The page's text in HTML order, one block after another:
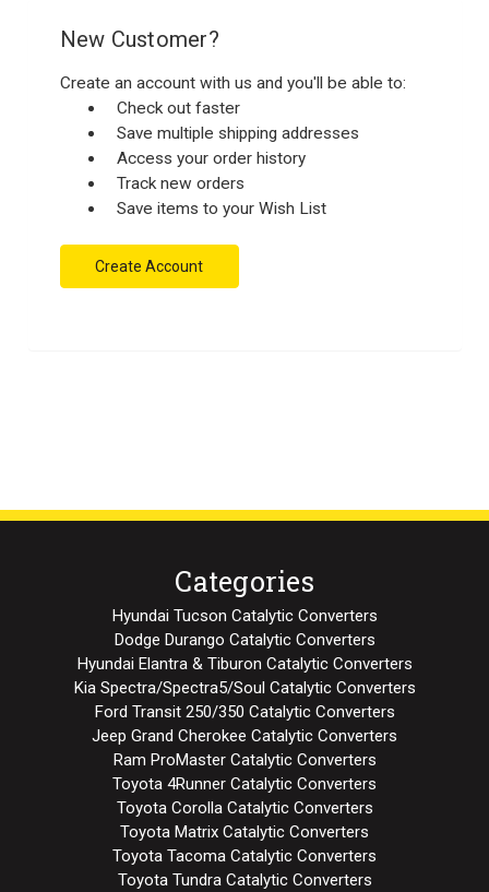
New Customer?
Create an account with us and you'll be able to:
Check out faster
Save multiple shipping addresses
Access your order history
Track new orders
Save items to your Wish List
Create Account
Categories
Hyundai Tucson Catalytic Converters
Dodge Durango Catalytic Converters
Hyundai Elantra & Tiburon Catalytic Converters
Kia Spectra/Spectra5/Soul Catalytic Converters
Ford Transit 250/350 Catalytic Converters
Jeep Grand Cherokee Catalytic Converters
Ram ProMaster Catalytic Converters
Toyota 4Runner Catalytic Converters
Toyota Corolla Catalytic Converters
Toyota Matrix Catalytic Converters
Toyota Tacoma Catalytic Converters
Toyota Tundra Catalytic Converters